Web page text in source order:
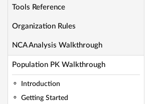
Tools Reference
Organization Rules
NCA Analysis Walkthrough
Population PK Walkthrough
Introduction
Getting Started